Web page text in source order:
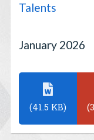
Talents
January 2026
(41.5 KB)